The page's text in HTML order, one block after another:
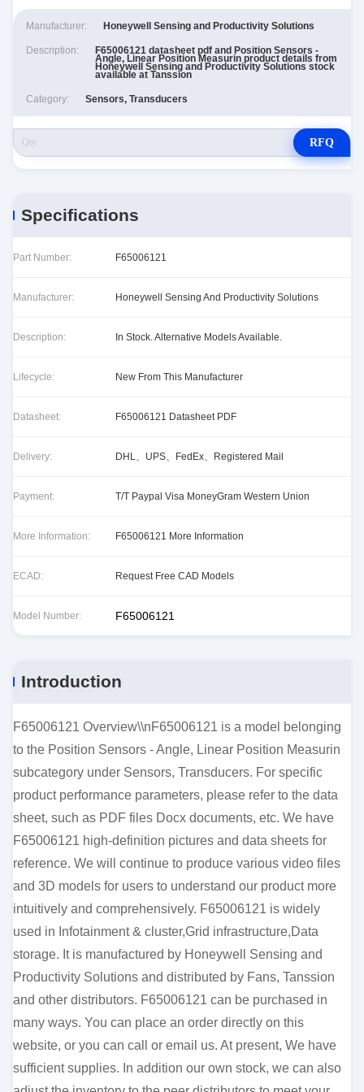
Manufacturer: Honeywell Sensing and Productivity Solutions
Description: F65006121 datasheet pdf and Position Sensors -
Angle, Linear Position Measurin product details from
Honeywell Sensing and Productivity Solutions stock
available at Tanssion
Category: Sensors, Transducers
RFQ
Specifications
Part Number: F65006121
Manufacturer: Honeywell Sensing And Productivity Solutions
Description: In Stock. Alternative Models Available.
Lifecycle: New From This Manufacturer
Datasheet: F65006121 Datasheet PDF
Delivery: DHL、UPS、FedEx、Registered Mail
Payment: T/T Paypal Visa MoneyGram Western Union
More Information: F65006121 More Information
ECAD: Request Free CAD Models
Model Number: F65006121
Introduction
F65006121 Overview\\nF65006121 is a model belonging
to the Position Sensors - Angle, Linear Position Measurin
subcategory under Sensors, Transducers. For specific
product performance parameters, please refer to the data
sheet, such as PDF files Docx documents, etc. We have
F65006121 high-definition pictures and data sheets for
reference. We will continue to produce various video files
and 3D models for users to understand our product more
intuitively and comprehensively. F65006121 is widely
used in Infotainment & cluster,Grid infrastructure,Data
storage. It is manufactured by Honeywell Sensing and
Productivity Solutions and distributed by Fans, Tanssion
and other distributors. F65006121 can be purchased in
many ways. You can place an order directly on this
website, or you can call or email us. At present, We have
sufficient supplies. In addition our own stock, we can also